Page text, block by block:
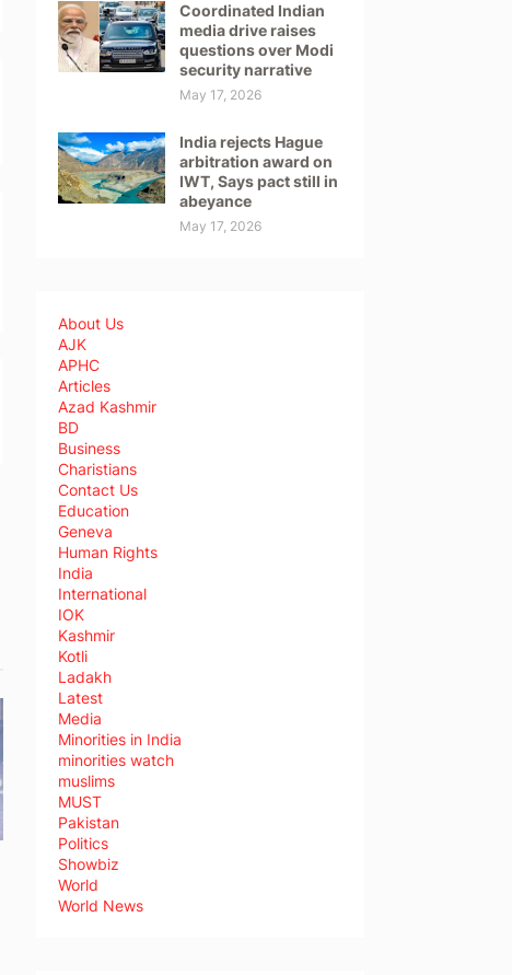
Coordinated Indian
media drive raises
questions over Modi
security narrative
May 17, 2026
India rejects Hague
arbitration award on
IWT, Says pact still in
abeyance
May 17, 2026
About Us
AJK
APHC
Articles
Azad Kashmir
BD
Business
Charistians
Contact Us
Education
Geneva
Human Rights
India
International
IOK
Kashmir
Kotli
Ladakh
Latest
Media
Minorities in India
minorities watch
muslims
MUST
Pakistan
Politics
Showbiz
World
World News